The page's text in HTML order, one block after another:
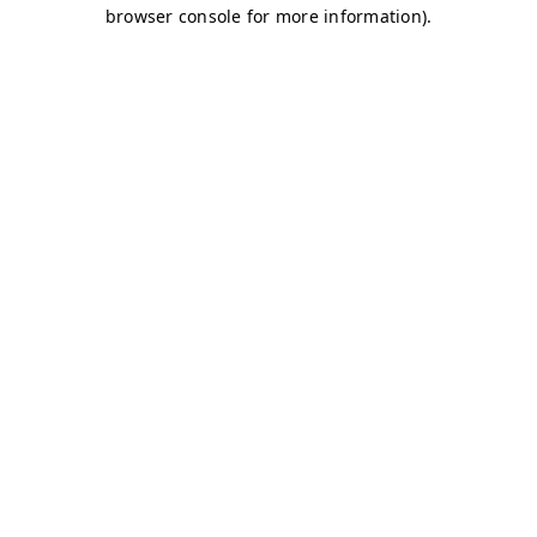
browser console for more information).